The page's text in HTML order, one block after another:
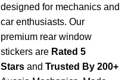
designed for mechanics and
car enthusiasts. Our
premium rear window
stickers are Rated 5
Stars and Trusted By 200+